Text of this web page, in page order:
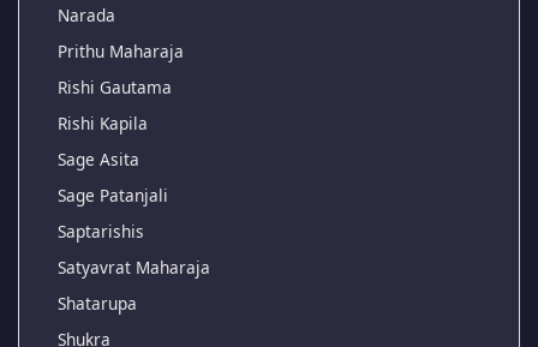
Narada
Prithu Maharaja
Rishi Gautama
Rishi Kapila
Sage Asita
Sage Patanjali
Saptarishis
Satyavrat Maharaja
Shatarupa
Shukra